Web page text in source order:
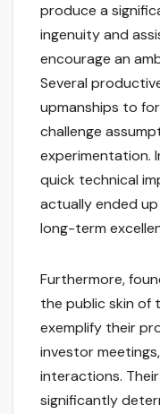
produce a
ingenuity and
encourage an
Several
upmanships to
challenge
experimentation.
quick technical
actually ended
long-term
Furthermore,
the public skin of
exemplify their
investor
interactions.
significantly